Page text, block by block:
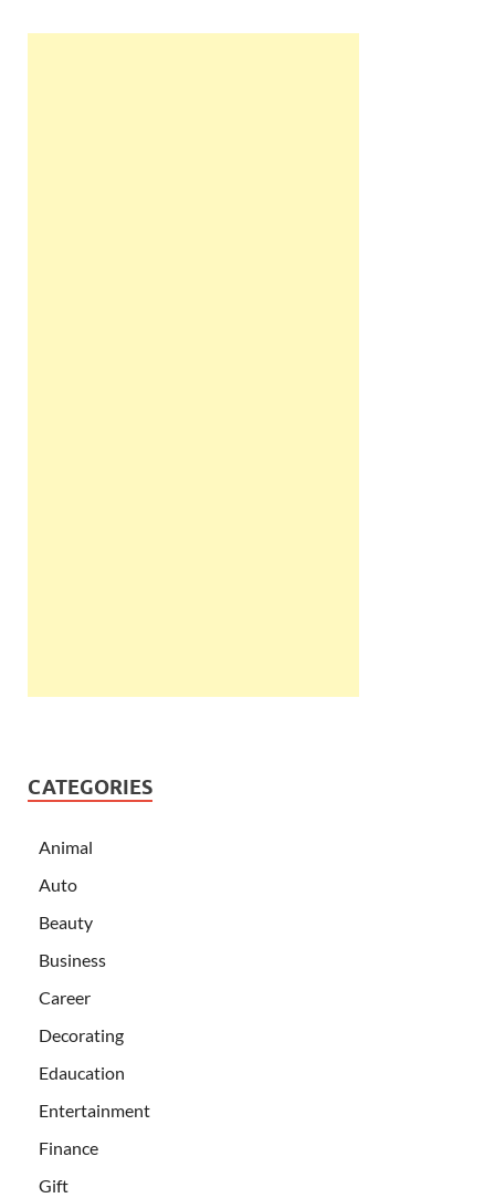
CATEGORIES
Animal
Auto
Beauty
Business
Career
Decorating
Edaucation
Entertainment
Finance
Gift